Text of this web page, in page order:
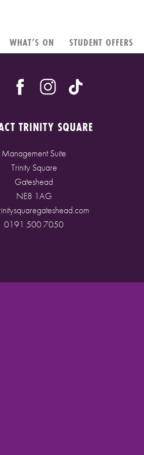
WHAT’S ON STUDENT OFFERS
TRINITY SQUARE
Management Suite
Trinity Square
Gateshead
NE8 1AG
0191 500 7050